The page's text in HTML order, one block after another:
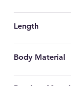
Length
Body Material